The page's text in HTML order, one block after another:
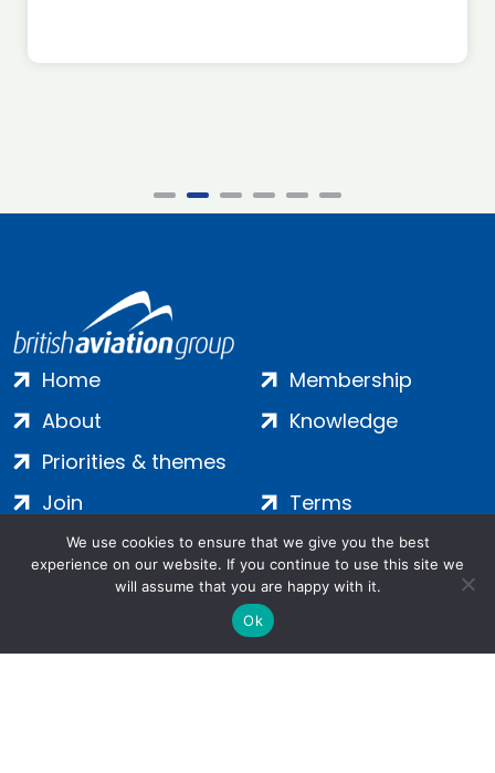
Home
About
Priorities & themes
Membership
Knowledge
Join
Contact
Terms
Privacy
Cookies
We use cookies to ensure that we give you the best
experience on our website. If you continue to use this site we
will assume that you are happy with it.
Ok